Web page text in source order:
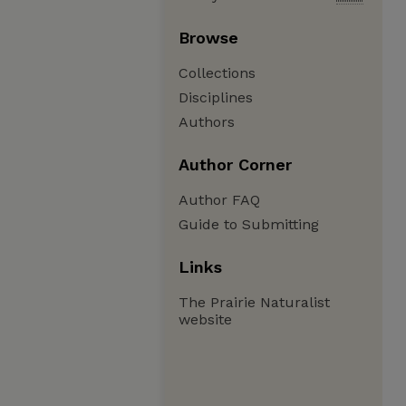
Browse
Collections
Disciplines
Authors
Author Corner
Author FAQ
Guide to Submitting
Links
The Prairie Naturalist
website